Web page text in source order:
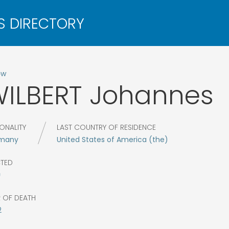
Johannes
LAST COUNTRY OF RESIDENCE
United States of America (the)
OF DEATH